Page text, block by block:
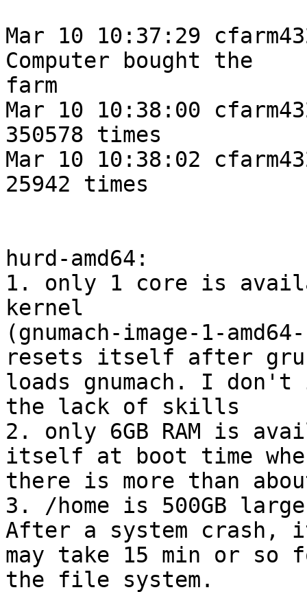
Mar 10 10:37:29
Computer bought the
farm
Mar 10 10:38:00
350578 times
Mar 10 10:38:02
25942 times
hurd-amd64:
1. only 1 core is
kernel
(gnumach-image-1-
resets itself after
loads gnumach. I
the lack of skills
2. only 6GB RAM is
itself at boot time
there is more than about
3. /home is 500GB
After a system
may take 15 min or so
the file system.